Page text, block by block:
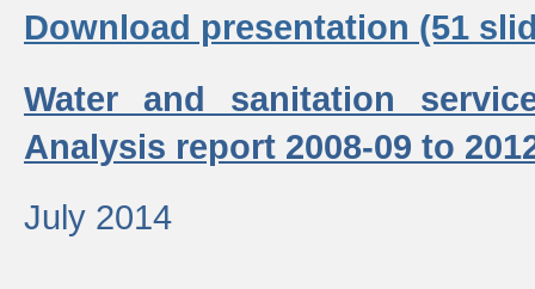
Download presentation (51
Water and sanitation
Analysis report 2008-09 to
July 2014